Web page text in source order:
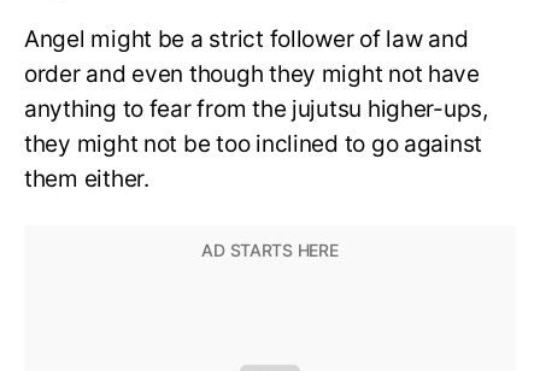
Angel might be a strict follower of law and
order and even though they might not have
anything to fear from the jujutsu higher-ups,
they might not be too inclined to go against
them either.